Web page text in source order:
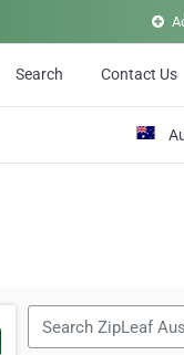
Search Contact Us